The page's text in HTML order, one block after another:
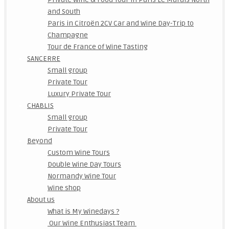
and South
Paris in Citroën 2CV Car and Wine Day-Trip to
Champagne
Tour de France of Wine Tasting
SANCERRE
Small group
Private Tour
Luxury Private Tour
CHABLIS
Small group
Private Tour
Beyond
Custom Wine Tours
Double Wine Day Tours
Normandy Wine Tour
Wine shop
About us
What is My Winedays ?
Our Wine Enthusiast Team